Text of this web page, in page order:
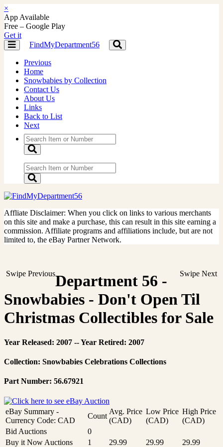
×
App Available
Free – Google Play
Get it
Toggle
navigation
FindMyDepartment56
Toggle
navigation
Previous
Home
Snowbabies by Collection
Contact Us
About Us
Links
Back to List
Next
Affliate Disclaimer: When you click on links to various merchants
on this site and make a purchase, this can result in this site earning a
commission. Affiliate programs and affiliations include, but are not
limited to, the eBay Partner Network.
Swipe Previous Swipe Next
Department 56 -
Snowbabies - Don't Open Til
Christmas Collectibles for Sale
Year Released: 2007 -- Year Retired: 2007
Collection: Snowbabies Celebrations Collections
Part Number: 56.67921
eBay Summary -
Currency Code: CAD
Count
Avg. Price
(CAD)
Low Price
(CAD)
High Price
(CAD)
Bid Auctions
0
Buy it Now Auctions
1 29.99 29.99 29.99